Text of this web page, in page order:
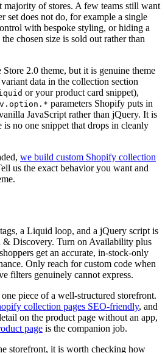
majority of stores. A few teams still want
set does not do, for example a single
with bespoke styling, or hiding a
chosen size is sold out rather than
2.0 theme, but it is genuine theme
data in the collection section
or your product card snippet),
parameters Shopify puts in
JavaScript rather than jQuery. It is
is no one snippet that drops in cleanly
we build custom Shopify collection
us the exact behavior you want and
a Liquid loop, and a jQuery script is
& Discovery. Turn on Availability plus
get an accurate, in-stock-only
Only reach for custom code when
filters genuinely cannot express.
piece of a well-structured storefront.
collection pages SEO-friendly, and
on the product page without an app,
page is the companion job.
storefront, it is worth checking how